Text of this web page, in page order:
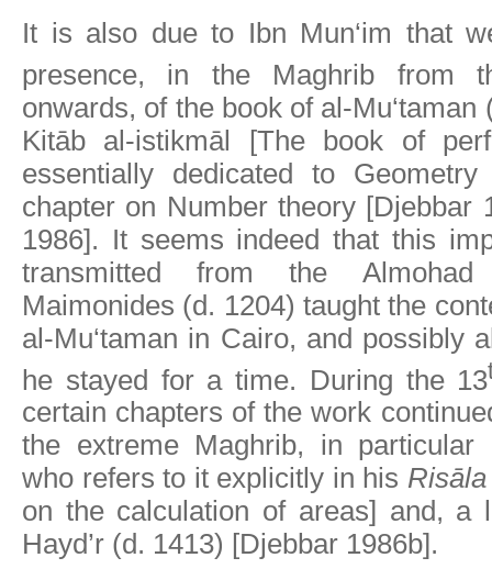
It is also due to Ibn Mun‘im that
presence, in the Maghrib from
onwards, of the book of al-Mu‘taman
Kitāb al-istikmāl [The book of
essentially dedicated to
chapter on Number theory [Djebbar
1986]. It seems indeed that this
transmitted from the
Maimonides (d. 1204) taught the
al-Mu‘taman in Cairo, and possibly
he stayed for a time. During the 13
certain chapters of the work
the extreme Maghrib, in particular
who refers to it explicitly in his
on the calculation of areas] and, a
Hayd’r (d. 1413) [Djebbar 1986b].